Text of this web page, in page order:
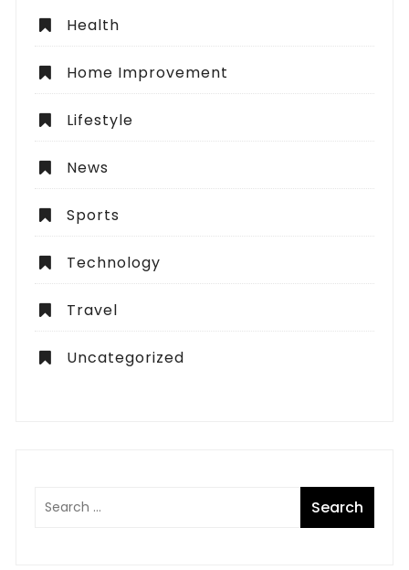
Health
Home Improvement
Lifestyle
News
Sports
Technology
Travel
Uncategorized